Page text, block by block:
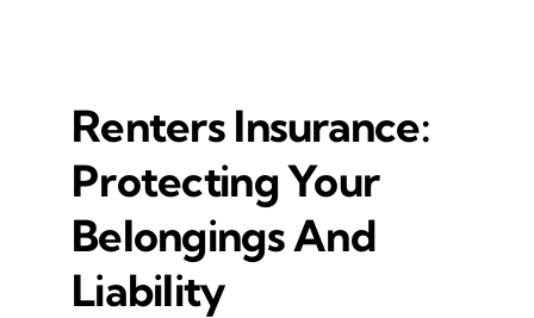
Renters Insurance:
Protecting Your
Belongings And
Liability